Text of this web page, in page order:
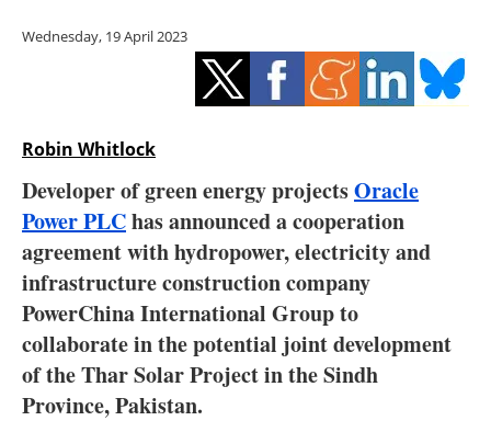
Hydrogen
Interviews
Blogs
Agenda
Directory
Wednesday, 19 April 2023
Robin Whitlock
Developer of green energy projectsOracle
Power PLChas announced a cooperation
agreement with hydropower, electricity and
infrastructure construction company
PowerChina International Group to
collaborate in the potential joint development
of the Thar Solar Project in the Sindh
Province, Pakistan.